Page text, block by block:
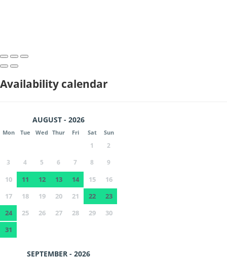
Availability calendar
AUGUST - 2026
Mon Tue Wed Thur Fri Sat Sun
1
2
3
4 5 6 7 8 9
10 11 12 13 14 15
16
17
18 19 20 21 22
23
24
25 26 27 28 29
30
31
SEPTEMBER - 2026